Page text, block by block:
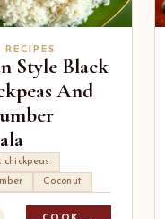
RECIPES
Style Black
And
chickpeas
Coconut